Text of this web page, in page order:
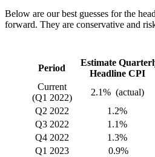
Below are our best guesses for the
forward. They are conservative and
Period
Estimate
Headline CPI
Current
(Q1 2022)
2.1% (actual)
Q2 2022
1.2%
Q3 2022
1.1%
Q4 2022
1.3%
Q1 2023
0.9%